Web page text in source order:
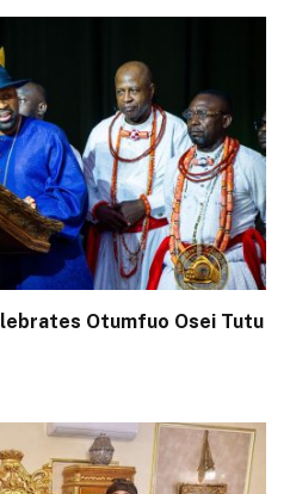
Otumfuo Osei Tutu